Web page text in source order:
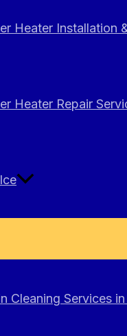
Heater Installation
Heater Repair
Cleaning Services